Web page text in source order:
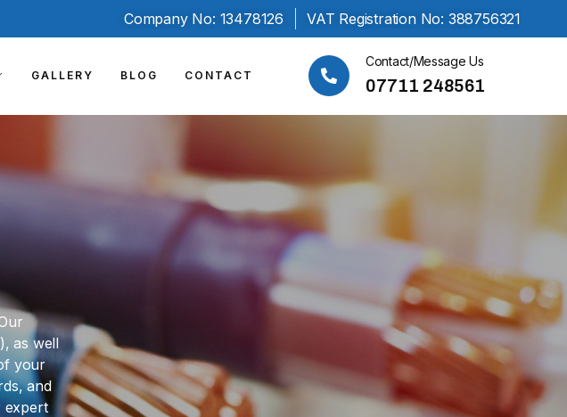
Company No: 13478126 VAT Registration No: 388756321
GALLERY BLOG CONTACT
Contact/Message Us
07711 248561
as well
your
and
expert